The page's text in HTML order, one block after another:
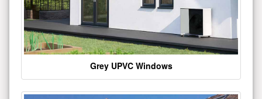
Grey UPVC Windows